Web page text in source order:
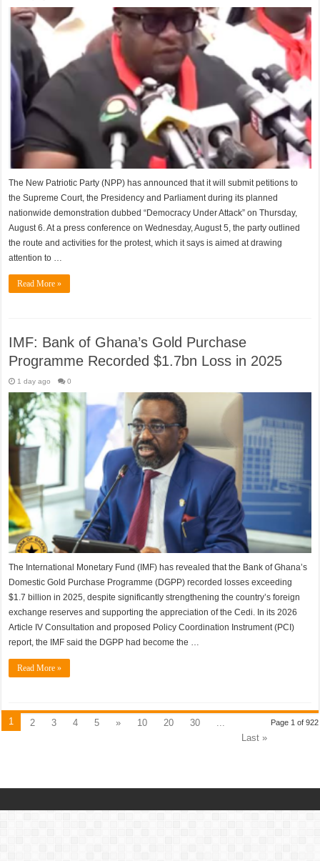
The New Patriotic Party (NPP) has announced that it will submit petitions to
the Supreme Court, the Presidency and Parliament during its planned
nationwide demonstration dubbed “Democracy Under Attack” on Thursday,
August 6. At a press conference on Wednesday, August 5, the party outlined
the route and activities for the protest, which it says is aimed at drawing
attention to …
Read More »
IMF: Bank of Ghana’s Gold Purchase
Programme Recorded $1.7bn Loss in 2025
1 day ago 0
The International Monetary Fund (IMF) has revealed that the Bank of Ghana’s
Domestic Gold Purchase Programme (DGPP) recorded losses exceeding
$1.7 billion in 2025, despite significantly strengthening the country’s foreign
exchange reserves and supporting the appreciation of the Cedi. In its 2026
Article IV Consultation and proposed Policy Coordination Instrument (PCI)
report, the IMF said the DGPP had become the …
Read More »
Page 1 of 922
1 2 3 4 5 » 10 20 30
Last »